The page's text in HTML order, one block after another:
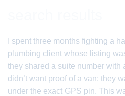
I spent three months fighting a
plumbing client whose listing
they shared a suite number with
didn’t want proof of a van; they
under the exact GPS pin. This